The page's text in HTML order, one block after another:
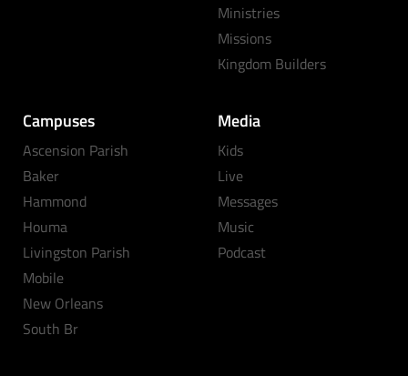
Ministries
Missions
Kingdom Builders
Campuses
Ascension Parish
Baker
Hammond
Houma
Livingston Parish
Mobile
New Orleans
South Br
Media
Kids
Live
Messages
Music
Podcast